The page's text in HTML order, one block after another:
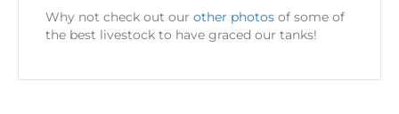
Why not check out our other photos of some of
the best livestock to have graced our tanks!